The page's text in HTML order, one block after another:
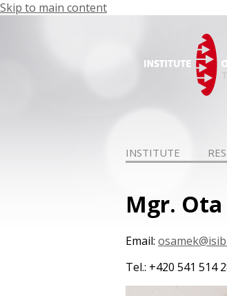
Skip to main content
INSTITUTE
Mgr. Ota
Email:
Tel.: +420 541 514